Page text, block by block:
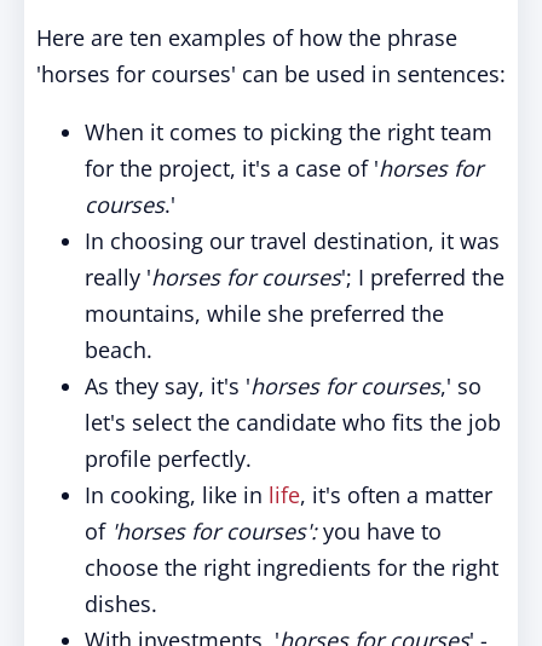
Here are ten examples of how the phrase
'horses for courses' can be used in sentences:
When it comes to picking the right team
for the project, it's a case of 'horses for
courses.'
In choosing our travel destination, it was
really 'horses for courses'; I preferred the
mountains, while she preferred the
beach.
As they say, it's 'horses for courses,' so
let's select the candidate who fits the job
profile perfectly.
In cooking, like in life, it's often a matter
of'horses for courses':you have to
choose the right ingredients for the right
dishes.
With investments, 'horses for courses' -